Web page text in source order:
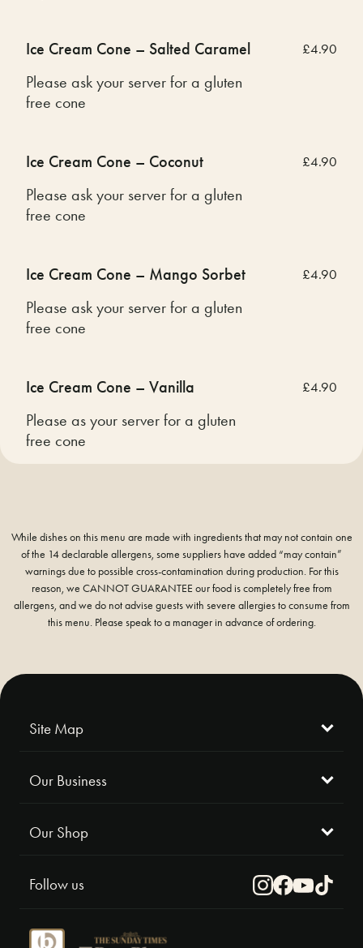
Ice Cream Cone – Salted Caramel
Please ask your server for a gluten
free cone
£4.90
Ice Cream Cone – Coconut
Please ask your server for a gluten
free cone
£4.90
Ice Cream Cone – Mango Sorbet
Please ask your server for a gluten
free cone
£4.90
Ice Cream Cone – Vanilla
Please as your server for a gluten
free cone
£4.90
While dishes on this menu are made with ingredients that may not contain one
of the 14 declarable allergens, some suppliers have added “may contain”
warnings due to possible cross-contamination during production. For this
reason, we CANNOT GUARANTEE our food is completely free from
allergens, and we do not advise guests with severe allergies to consume from
this menu. Please speak to a manager in advance of ordering.
Site Map
Our Business
Our Shop
Follow us